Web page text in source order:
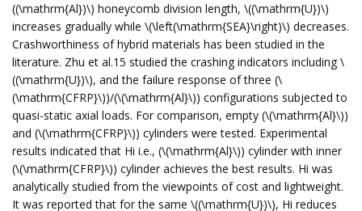
((\mathrm{Al})\) honeycomb division length, \((\mathrm{U})\)
increases gradually while \(\left(\mathrm{SEA}\right)\) decreases.
Crashworthiness of hybrid materials has been studied in the
literature. Zhu et al.15 studied the crashing indicators including \
((\mathrm{U})\), and the failure response of three (\
(\mathrm{CFRP}\))/(\(\mathrm{Al}\)) configurations subjected to
quasi-static axial loads. For comparison, empty (\(\mathrm{Al}\))
and (\(\mathrm{CFRP}\)) cylinders were tested. Experimental
results indicated that Hi i.e., (\(\mathrm{Al}\)) cylinder with inner
(\(\mathrm{CFRP}\)) cylinder achieves the best results. Hi was
analytically studied from the viewpoints of cost and lightweight.
It was reported that for the same \((\mathrm{U})\), Hi reduces